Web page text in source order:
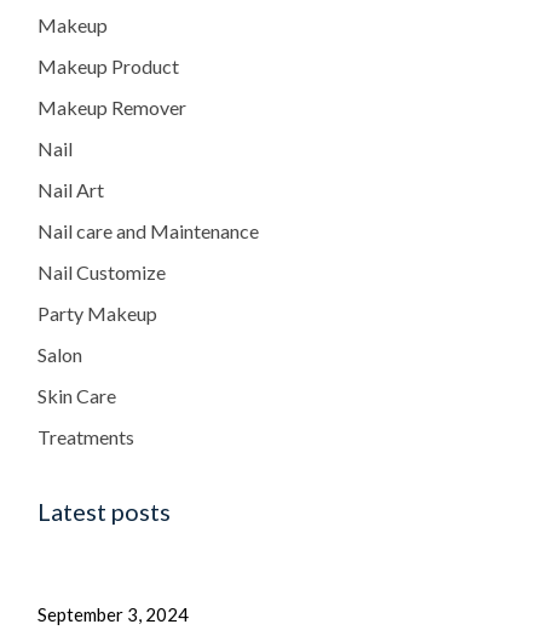
Makeup
Makeup Product
Makeup Remover
Nail
Nail Art
Nail care and Maintenance
Nail Customize
Party Makeup
Salon
Skin Care
Treatments
Latest posts
September 3, 2024